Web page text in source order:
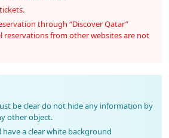
through “Discover Qatar”
reservations from other websites are not
be clear do not hide any information by
other object.
a clear white background